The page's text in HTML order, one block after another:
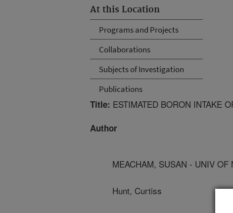
At this Location
Programs and Projects
Collaborations
Subjects of Investigation
Publications
Title: ESTIMATED BORON INTAKE
Author
MEACHAM, SUSAN - UNIV OF
Hunt, Curtiss